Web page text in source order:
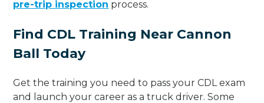
pre-trip inspection process.
Find CDL Training Near Cannon
Ball Today
Get the training you need to pass your CDL exam
and launch your career as a truck driver. Some